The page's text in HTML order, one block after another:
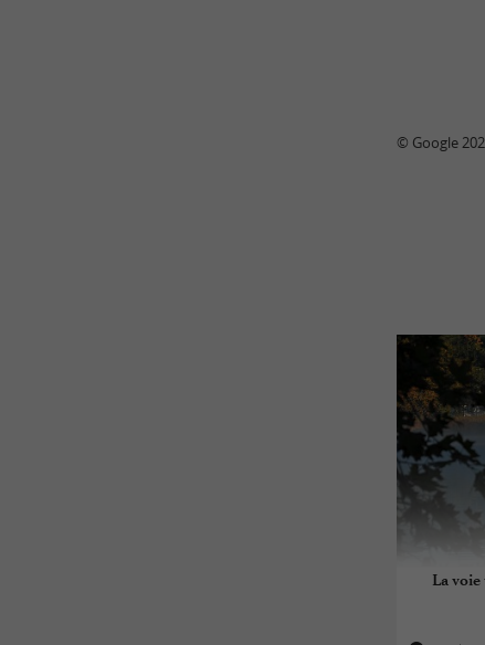
© Google
La